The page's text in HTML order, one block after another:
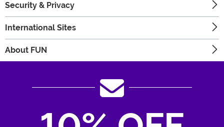
Security & Privacy
International Sites
About FUN